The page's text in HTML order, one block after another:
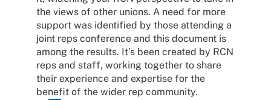
the views of other unions. A need for more
support was identified by those attending a
joint reps conference and this document is
among the results. It’s been created by RCN
reps and staff, working together to share
their experience and expertise for the
benefit of the wider rep community.